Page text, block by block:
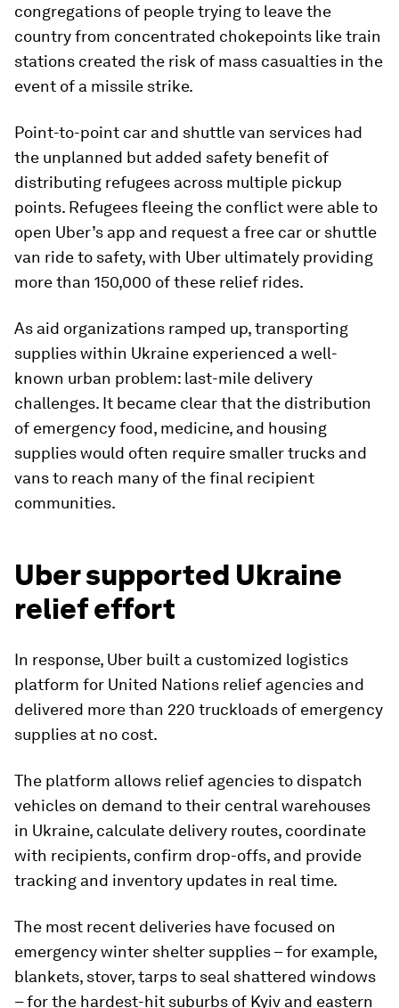
congregations of people trying to leave the
country from concentrated chokepoints like train
stations created the risk of mass casualties in the
event of a missile strike.
Point-to-point car and shuttle van services had
the unplanned but added safety benefit of
distributing refugees across multiple pickup
points. Refugees fleeing the conflict were able to
open Uber’s app and request a free car or shuttle
van ride to safety, with Uber ultimately providing
more than 150,000 of these relief rides.
As aid organizations ramped up, transporting
supplies within Ukraine experienced a well-
known urban problem: last-mile delivery
challenges. It became clear that the distribution
of emergency food, medicine, and housing
supplies would often require smaller trucks and
vans to reach many of the final recipient
communities.
Uber supported Ukraine
relief effort
In response, Uber built a customized logistics
platform for United Nations relief agencies and
delivered more than 220 truckloads of emergency
supplies at no cost.
The platform allows relief agencies to dispatch
vehicles on demand to their central warehouses
in Ukraine, calculate delivery routes, coordinate
with recipients, confirm drop-offs, and provide
tracking and inventory updates in real time.
The most recent deliveries have focused on
emergency winter shelter supplies – for example,
blankets, stover, tarps to seal shattered windows
– for the hardest-hit suburbs of Kyiv and eastern